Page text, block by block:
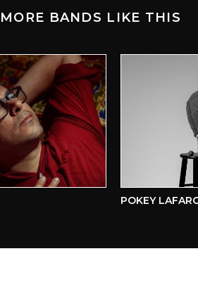
MORE BANDS LIKE THIS
POKEY LAFARGE